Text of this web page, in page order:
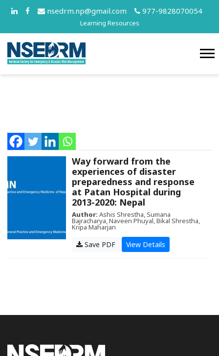
nsedrm.np@gmail.com 977-9828070054
Learning Resources
Way forward from the
experiences of disaster
preparedness and response
at Patan Hospital during
2013-2020: Nepal
Author: Ashis Shrestha, Sumana
Bajracharya, Naveen Phuyal, Bikal Shrestha,
Kripa Maharjan
Save PDF View Details